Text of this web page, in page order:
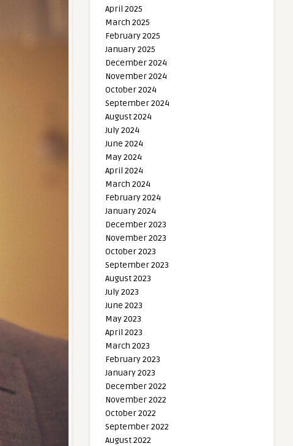
April 2025
March 2025
February 2025
January 2025
December 2024
November 2024
October 2024
September 2024
August 2024
July 2024
June 2024
May 2024
April 2024
March 2024
February 2024
January 2024
December 2023
November 2023
October 2023
September 2023
August 2023
July 2023
June 2023
May 2023
April 2023
March 2023
February 2023
January 2023
December 2022
November 2022
October 2022
September 2022
August 2022